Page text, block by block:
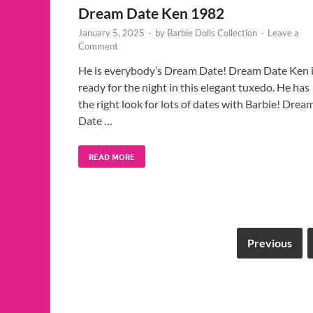
Dream Date Ken 1982
January 5, 2025 - by Barbie Dolls Collection - Leave a
Comment
He is everybody’s Dream Date! Dream Date Ken
ready for the night in this elegant tuxedo. He has
the right look for lots of dates with Barbie!
Date …
READ MORE
Previous